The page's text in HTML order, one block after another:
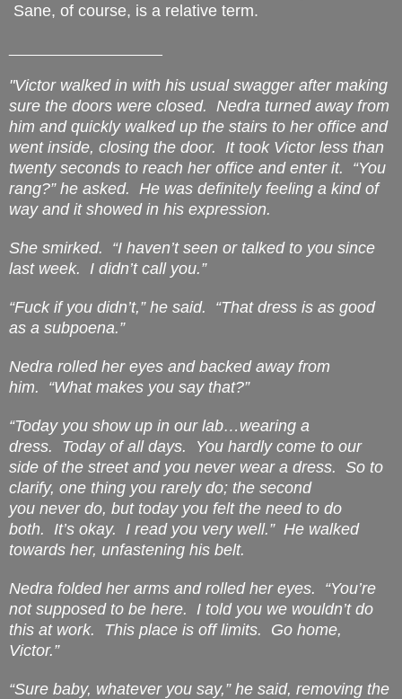
Sane, of course, is a relative term.
"Victor walked in with his usual swagger after making
sure the doors were closed.
Nedra turned away from
him and quickly walked up the stairs to her office and
went inside, closing the door.
It took Victor less than
twenty seconds to reach her office and enter it.
“You
rang?” he asked.
He was definitely feeling a kind of
way and it showed in his expression.
She smirked.
“I haven’t seen or talked to you since
last week.
I didn’t call you.”
“Fuck if you didn’t,” he said.
“That dress is as good
as a subpoena.”
Nedra rolled her eyes and backed away from
him.
“What makes you say that?”
“Today you show up in our lab…wearing a
dress.
Todayof all days.
You hardly come to our
side of the street and you never wear a dress. So to
clarify, one thing you rarely do; the second
you neverdo, but today you felt the need to do
both.
It’s okay. I read you very well.” He walked
towards her, unfastening his belt.
Nedra folded her arms and rolled her eyes.
“You’re
not supposed to be here.
I told you we wouldn’t do
this at work.
This place is off limits.
Go home,
Victor.”
“Sure baby, whatever you say,” he said, removing the